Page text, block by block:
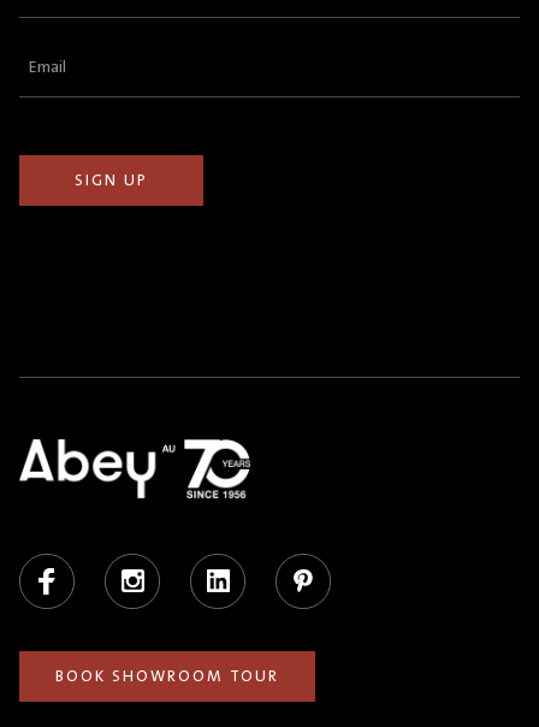
Email
Facebook Instagram LinkedIn Pinterest
BOOK SHOWROOM TOUR